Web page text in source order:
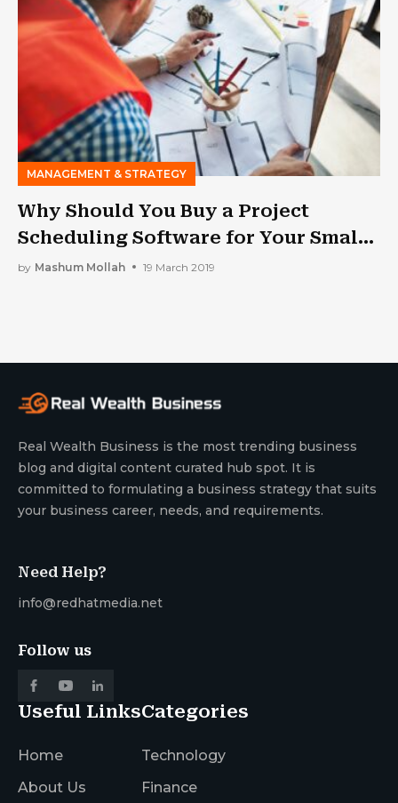
MANAGEMENT & STRATEGY
Why Should You Buy a Project
Scheduling Software for Your Small
Construction Business?
by Mashum Mollah 19 March 2019
Real Wealth Business is the most trending business
blog and digital content curated hub spot. It is
committed to formulating a business strategy that suits
your business career, needs, and requirements.
Need Help?
info@redhatmedia.net
Follow us
Useful Links
Home
About Us
Categories
Technology
Finance